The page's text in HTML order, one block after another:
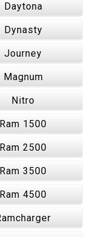
Daytona
Dynasty
Journey
Magnum
Nitro
Ram 1500
Ram 2500
Ram 3500
Ram 4500